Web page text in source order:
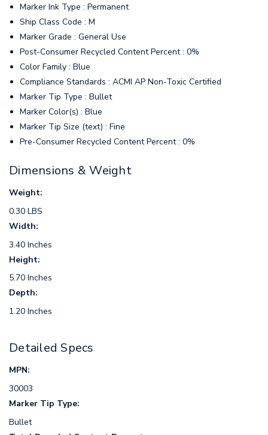
Marker Ink Type : Permanent
Ship Class Code : M
Marker Grade : General Use
Post-Consumer Recycled Content Percent : 0%
Color Family : Blue
Compliance Standards : ACMI AP Non-Toxic Certified
Marker Tip Type : Bullet
Marker Color(s) : Blue
Marker Tip Size (text) : Fine
Pre-Consumer Recycled Content Percent : 0%
Dimensions & Weight
Weight:
0.30 LBS
Width:
3.40 Inches
Height:
5.70 Inches
Depth:
1.20 Inches
Detailed Specs
MPN:
30003
Marker Tip Type:
Bullet